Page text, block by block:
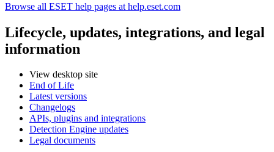
Browse all ESET help pages at help.eset.com
Lifecycle, updates, integrations, and legal
information
View desktop site
End of Life
Latest versions
Changelogs
APIs, plugins and integrations
Detection Engine updates
Legal documents